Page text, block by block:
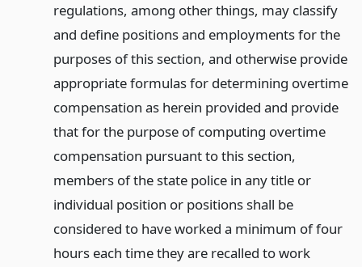
regulations, among other things, may classify
and define positions and employments for the
purposes of this section, and otherwise provide
appropriate formulas for determining overtime
compensation as herein provided and provide
that for the purpose of computing overtime
compensation pursuant to this section,
members of the state police in any title or
individual position or positions shall be
considered to have worked a minimum of four
hours each time they are recalled to work